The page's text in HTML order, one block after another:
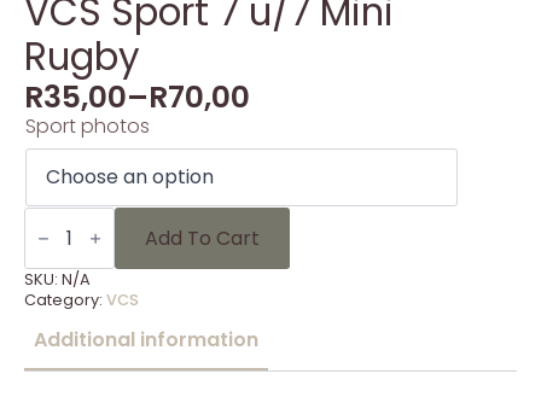
VCS Sport 7 u/7 Mini
Rugby
R35,00–R70,00
Sport photos
VCS
Sport
u/7
Mini
Rugby
quantity
Add To Cart
SKU: N/A
Category: VCS
Additional information